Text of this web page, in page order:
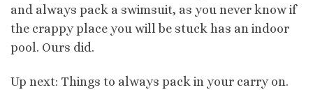
and always pack a swimsuit, as you never know if
the crappy place you will be stuck has an indoor
pool. Ours did.
Up next: Things to always pack in your carry on.